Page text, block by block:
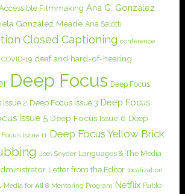
Filmmaking Ana G. González
González Meade Ana Salotti
Closed Captioning conference
COVID-19 deaf and hard-of-hearing
Deep Focus Deep Focus
Issue 2 Deep Focus Issue 3 Deep Focus
Issue 5 Deep Focus Issue 6 Deep
Focus Issue 11 Deep Focus Yellow Brick
Joel Snyder Languages & The Media
Letter from the Editor localization
Media for All 8 Mentoring Program Netflix Pablo